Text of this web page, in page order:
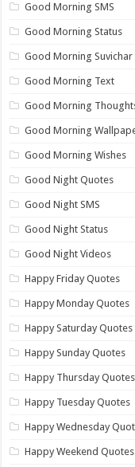
Good Morning SMS
Good Morning Status
Good Morning Suvichar
Good Morning Text
Good Morning
Good Morning
Good Morning Wishes
Good Night Quotes
Good Night SMS
Good Night Status
Good Night Videos
Happy Friday Quotes
Happy Monday Quotes
Happy Saturday Quotes
Happy Sunday Quotes
Happy Thursday Quotes
Happy Tuesday Quotes
Happy Wednesday
Happy Weekend Quotes